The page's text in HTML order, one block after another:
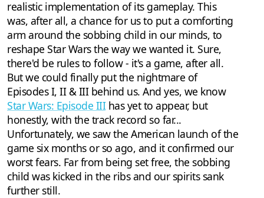
realistic implementation of its gameplay. This
was, after all, a chance for us to put a comforting
arm around the sobbing child in our minds, to
reshape Star Wars the way we wanted it. Sure,
there'd be rules to follow - it's a game, after all.
But we could finally put the nightmare of
Episodes I, II & III behind us. And yes, we know
Star Wars: Episode IIIhas yet to appear, but
honestly, with the track record so far...
Unfortunately, we saw the American launch of the
game six months or so ago, and it confirmed our
worst fears. Far from being set free, the sobbing
child was kicked in the ribs and our spirits sank
further still.